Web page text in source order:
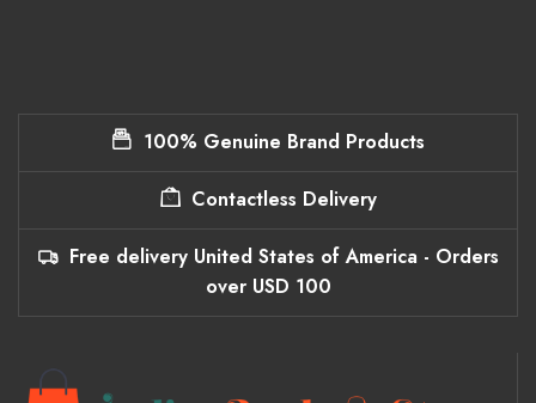
100% Genuine Brand Products
Contactless Delivery
Free delivery United States of America - Orders
over USD 100